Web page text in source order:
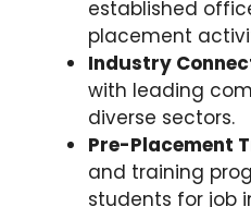
established
placement
Industry
with leading
diverse sectors.
Pre-Placement
and training
students for job